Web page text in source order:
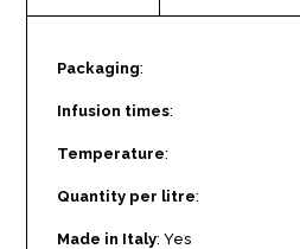
Packaging:
Infusion times:
Temperature:
Quantity per litre:
Made in Italy: Yes